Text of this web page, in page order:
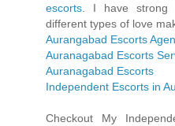
escorts . I have strong
different types of love
Aurangabad Escorts
Auranagabad Escorts
Auranagabad Escorts
Independent Escorts in
Checkout My